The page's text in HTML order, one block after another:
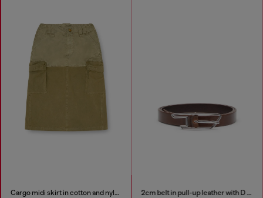
Cargo midi skirt in cotton and nylon 2cm belt in pull-up leather with D buckle